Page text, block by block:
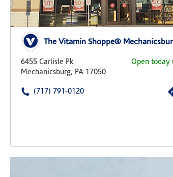
The Vitamin Shoppe®
6455 Carlisle Pk
Mechanicsburg, PA 17050
Open today
(717) 791-0120